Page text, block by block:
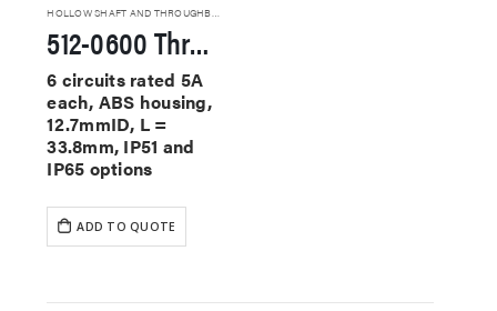
HOLLOW SHAFT AND THROUGHBORE SLIP RINGS
512-0600 Through Hole Slip Rings
6 circuits rated 5A
each, ABS housing,
12.7mmID, L =
33.8mm, IP51 and
IP65 options
ADD TO QUOTE